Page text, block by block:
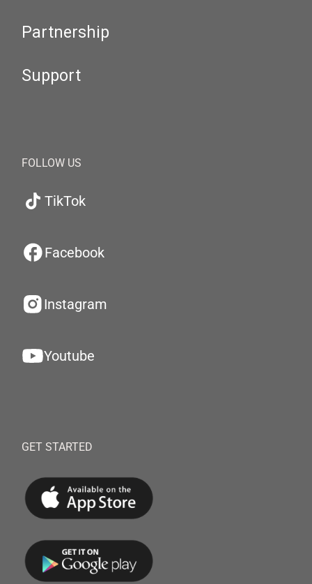
Partnership
Support
FOLLOW US
TikTok
Facebook
Instagram
Youtube
GET STARTED